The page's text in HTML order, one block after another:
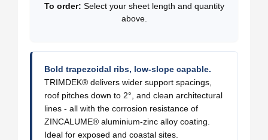
To order: Select your sheet length and quantity
above.
Bold trapezoidal ribs, low-slope capable.
TRIMDEK® delivers wider support spacings,
roof pitches down to 2°, and clean architectural
lines - all with the corrosion resistance of
ZINCALUME® aluminium-zinc alloy coating.
Ideal for exposed and coastal sites.